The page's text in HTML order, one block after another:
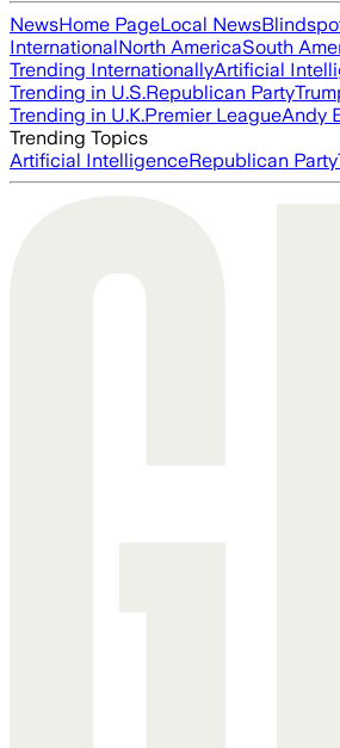
NewsHome PageLocal News
InternationalNorth AmericaSouth
Trending InternationallyArtificial
Trending in U.S.Republican Party
Trending in U.K.Premier LeagueAndy
Trending Topics
Artificial IntelligenceRepublican Party